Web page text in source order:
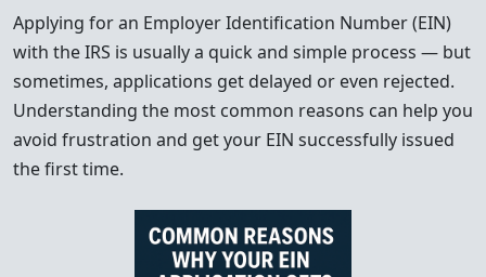
Applying for an Employer Identification Number (EIN)
with the IRS is usually a quick and simple process — but
sometimes, applications get delayed or even rejected.
Understanding the most common reasons can help you
avoid frustration and get your EIN successfully issued
the first time.